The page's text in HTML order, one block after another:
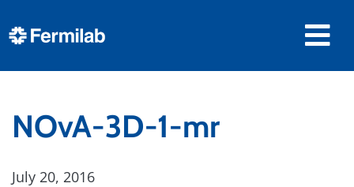
NOvA-3D-1-mr
July 20, 2016